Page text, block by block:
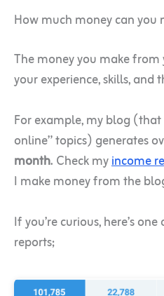
How much money can
The money you make
your experience, skills, and
For example, my blog
online” topics) generates
month. Check myincome
I make money from the
If you’re curious, here’s
reports;